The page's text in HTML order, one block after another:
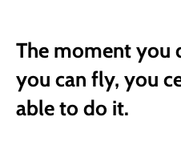
The moment you
you can fly, you
able to do it.